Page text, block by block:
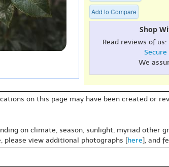
Add to Compare
Shop
Read reviews of us:
Secure
We
on this page may have been created or
on climate, season, sunlight, myriad other
please view additional photographs [here], and